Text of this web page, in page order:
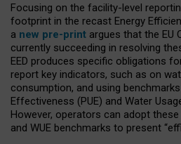
Focusing on the facility-level
footprint in the recast Energy
a new pre-print argues that the EU
currently succeeding in resolving
EED produces specific obligations
report key indicators, such as on
consumption, and using
Effectiveness (PUE) and Water
However, operators can adopt these
and WUE benchmarks to present